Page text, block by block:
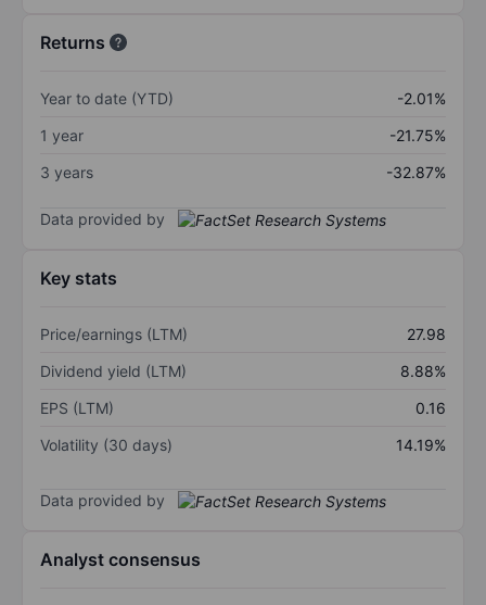
Returns
Year to date (YTD)
-2.01%
1 year
-21.75%
3 years
-32.87%
Data provided by
Key stats
Price/earnings (LTM)
27.98
Dividend yield (LTM)
8.88%
EPS (LTM)
0.16
Volatility (30 days)
14.19%
Data provided by
Analyst consensus